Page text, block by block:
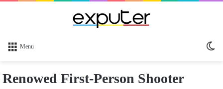
Menu
Renowed First-Person Shooter